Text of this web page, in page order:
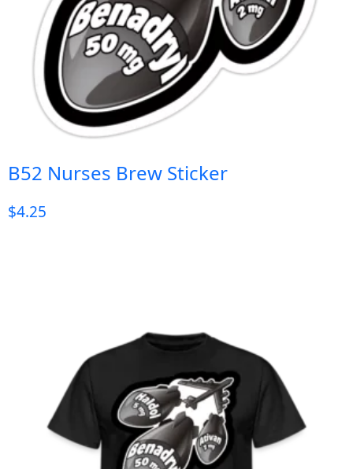
B52 Nurses Brew Sticker
$4.25